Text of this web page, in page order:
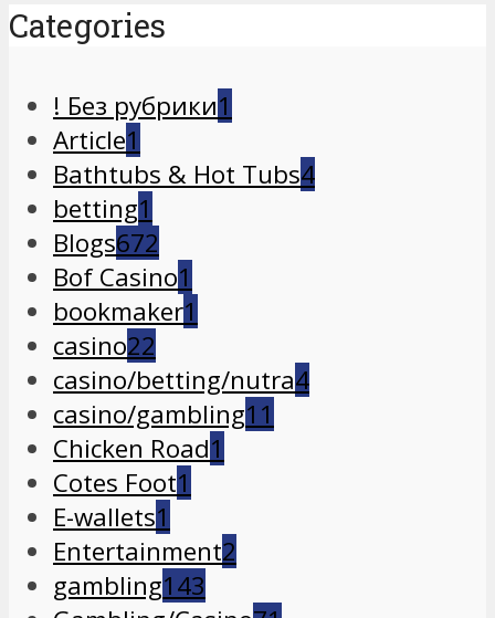
Categories
! Без рубрики1
Article1
Bathtubs & Hot Tubs4
betting1
Blogs672
Bof Casino1
bookmaker1
casino22
casino/betting/nutra4
casino/gambling11
Chicken Road1
Cotes Foot1
E-wallets1
Entertainment2
gambling143